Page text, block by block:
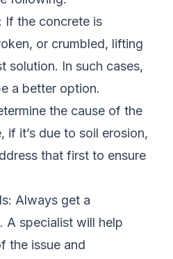
If the concrete is
or crumbled, lifting
solution. In such cases,
a better option.
the cause of the
if it’s due to soil erosion,
that first to ensure
Always get a
A specialist will help
the issue and